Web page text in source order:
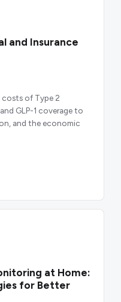
and Insurance
of Type 2
GLP-1 coverage to
and the economic
at Home:
for Better